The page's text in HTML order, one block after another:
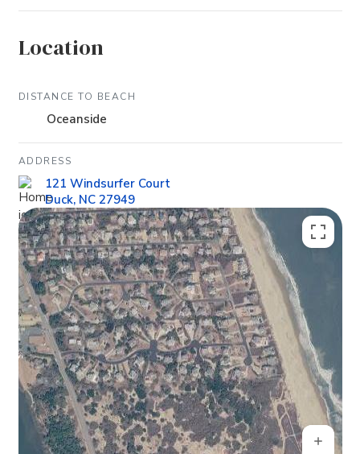
Location
DISTANCE TO BEACH
Oceanside
ADDRESS
121 Windsurfer Court
Duck, NC 27949